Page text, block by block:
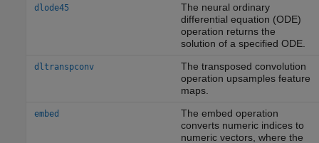
dlode45
The neural ordinary
differential equation (ODE)
operation returns the
solution of a specified ODE.
dltranspconv
The transposed convolution
operation upsamples feature
maps.
embed
The embed operation
converts numeric indices to
numeric vectors, where the